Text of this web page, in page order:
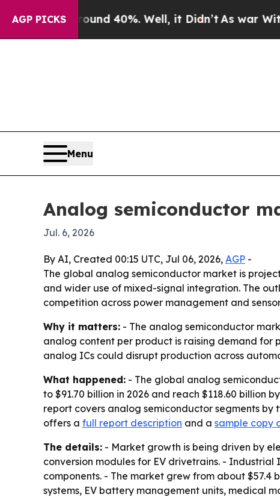
AGP PICKS
Around 40%. Well, it Didn’t As war With Iran
Menu
Analog semiconductor
Jul. 6, 2026
By AI, Created 00:15 UTC, Jul 06, 2026, AGP -
The global analog semiconductor market is
and wider use of mixed-signal integration. The
competition across power management and
Why it matters: - The analog semiconductor
analog content per product is raising demand for
analog ICs could disrupt production across
What happened: - The global analog
to $91.70 billion in 2026 and reach $118.60 billion
report covers analog semiconductor segments by
offers a full report description and a sample copy
The details: - Market growth is being driven by
conversion modules for EV drivetrains. -
components. - The market grew from about $57.4
systems, EV battery management units, medical